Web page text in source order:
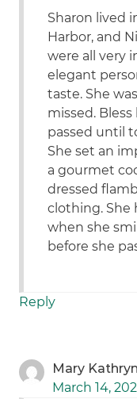
Sharon lived
Harbor, and
were all very
elegant
taste. She
missed.
passed until
She set an
a gourmet
dressed
clothing. She
when she
before she
Reply
Mary
March 14,